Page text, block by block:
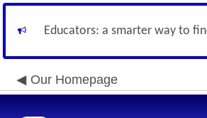
Educators: a smarter way to
Our Homepage